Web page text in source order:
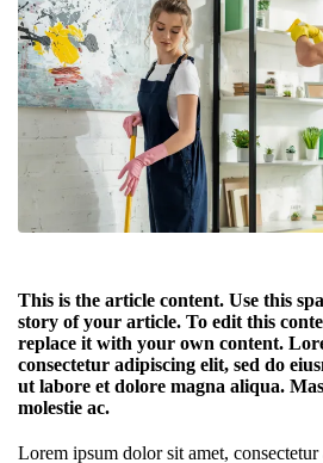
This is the article content. Use this
story of your article. To edit this
replace it with your own content.
consectetur adipiscing elit, sed do
ut labore et dolore magna aliqua.
molestie ac.
Lorem ipsum dolor sit amet,